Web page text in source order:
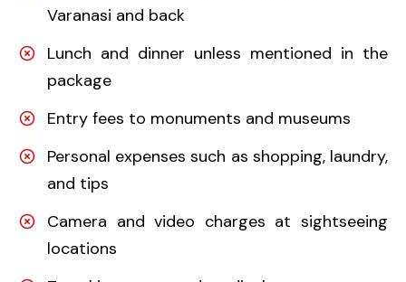
Varanasi and back
Lunch and dinner unless mentioned in the
package
Entry fees to monuments and museums
Personal expenses such as shopping, laundry,
and tips
Camera and video charges at sightseeing
locations